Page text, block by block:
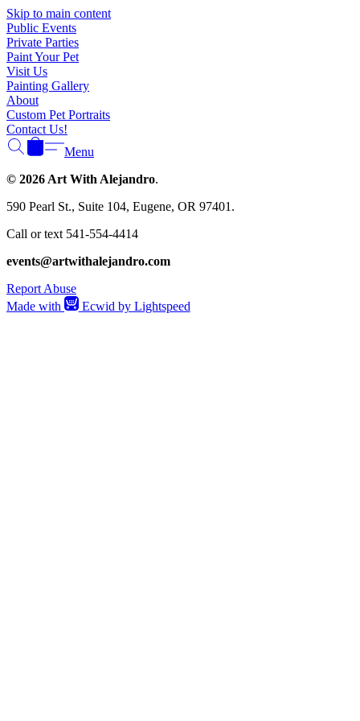
Skip to main content
Public Events
Private Parties
Paint Your Pet
Visit Us
Painting Gallery
About
Custom Pet Portraits
Contact Us!
Menu
© 2026 Art With Alejandro.
590 Pearl St., Suite 104, Eugene, OR 97401.
Call or text 541-554-4414
events@artwithalejandro.com
Report Abuse
Made with
Ecwid by Lightspeed